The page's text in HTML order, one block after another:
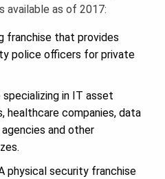
available as of 2017:
franchise that provides
police officers for private
specializing in IT asset
healthcare companies, data
and other
physical security franchise